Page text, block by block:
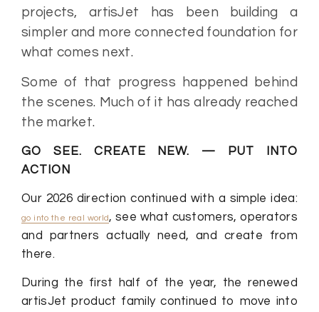
projects, artisJet has been building a
simpler and more connected foundation for
what comes next.
Some of that progress happened behind
the scenes. Much of it has already reached
the market.
GO SEE. CREATE NEW. — PUT INTO
ACTION
Our 2026 direction continued with a simple idea:
go into the real world, see what customers, operators
and partners actually need, and create from
there.
During the first half of the year, the renewed
artisJet product family continued to move into